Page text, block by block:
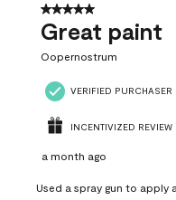
5 out of 5 stars.
Great paint
Oopernostrum
VERIFIED PURCHASER
INCENTIVIZED REVIEW
a month ago
Used a spray gun to apply